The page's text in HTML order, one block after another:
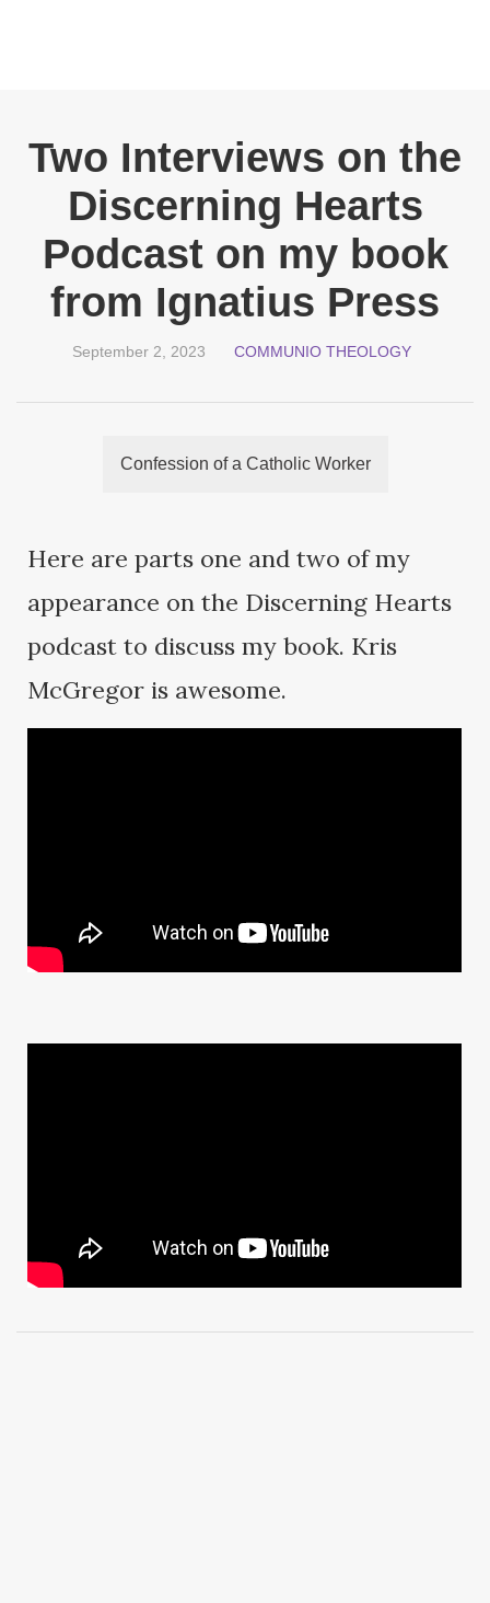
Two Interviews on the
Discerning Hearts
Podcast on my book
from Ignatius Press
September 2, 2023 COMMUNIO THEOLOGY
Confession of a Catholic Worker
Here are parts one and two of my
appearance on the Discerning Hearts
podcast to discuss my book. Kris
McGregor is awesome.